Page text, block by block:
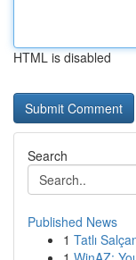
HTML is disabled
Search
Published News
1 Tatlı